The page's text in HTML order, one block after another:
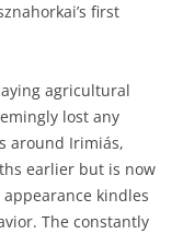
first
agricultural
lost any
around Irimiás,
earlier but is now
kindles
The constantly